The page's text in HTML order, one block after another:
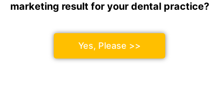
marketing result for your dental practice?
Yes, Please >>